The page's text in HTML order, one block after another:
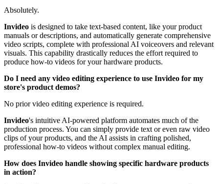
Absolutely.
Invideo is designed to take text-based content, like your product
manuals or descriptions, and automatically generate comprehensive
video scripts, complete with professional AI voiceovers and relevant
visuals. This capability drastically reduces the effort required to
produce how-to videos for your hardware products.
Do I need any video editing experience to use Invideo for my
store's product demos?
No prior video editing experience is required.
Invideo's intuitive AI-powered platform automates much of the
production process. You can simply provide text or even raw video
clips of your products, and the AI assists in crafting polished,
professional how-to videos without complex manual editing.
How does Invideo handle showing specific hardware products
in action?